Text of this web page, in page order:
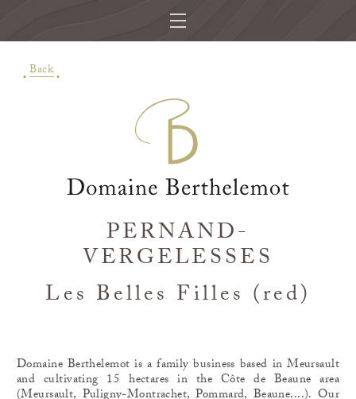
Back
PERNAND-
VERGELESSES
Les Belles Filles (red)
Domaine Berthelemot is a family business based in Meursault
and cultivating 15 hectares in the Côte de Beaune area